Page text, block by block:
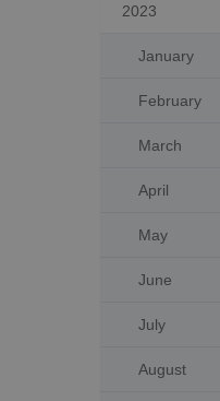
2023
January
February
March
April
May
June
July
August